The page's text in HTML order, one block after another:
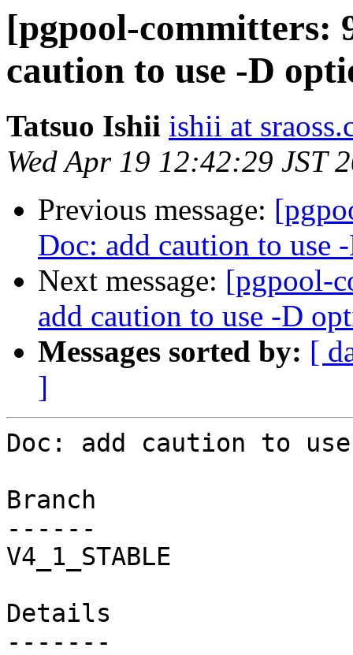
[pgpool-committers:
caution to use -D
Tatsuo Ishii ishii at
Wed Apr 19 12:42:29 JST
Previous message:
Doc: add caution to
Next message: [pgpool-
add caution to use -D
Messages sorted by: [
]
Doc: add caution to
Branch
------
V4_1_STABLE
Details